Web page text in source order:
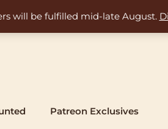
will be fulfilled mid-late August.
Patreon Exclusives